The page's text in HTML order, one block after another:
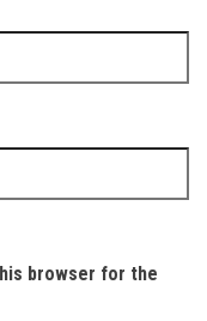
browser for the